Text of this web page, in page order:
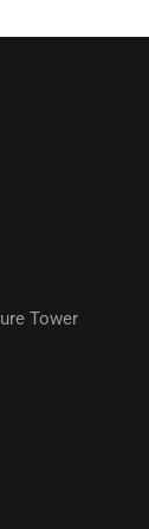
Tower